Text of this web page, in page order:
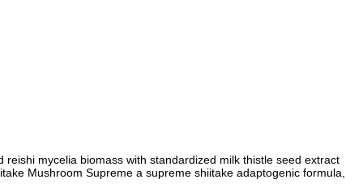
mycelia biomass with standardized milk thistle seed extract
Mushroom Supreme a supreme shiitake adaptogenic formula,